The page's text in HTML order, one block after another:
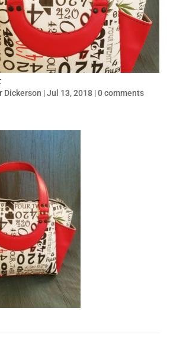
Dickerson |Jul 13, 2018|0 comments